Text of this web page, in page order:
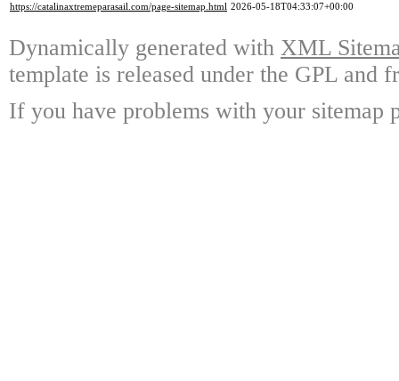
https://catalinaxtremeparasail.com/page-sitemap.html 2026-05-18T04:33:07+00:00
Dynamically generated with XML
template is released under the GPL and
If you have problems with your sitemap